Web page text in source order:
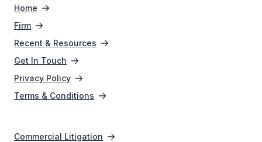
Home
Firm
Recent & Resources
Get In Touch
Privacy Policy
Terms & Conditions
Commercial Litigation